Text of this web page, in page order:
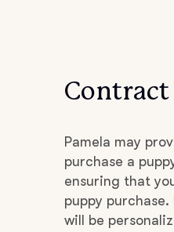
Karelian Bear Dog
Kishu Ken
Contract
Pamela may
purchase a
ensuring that
puppy
will be